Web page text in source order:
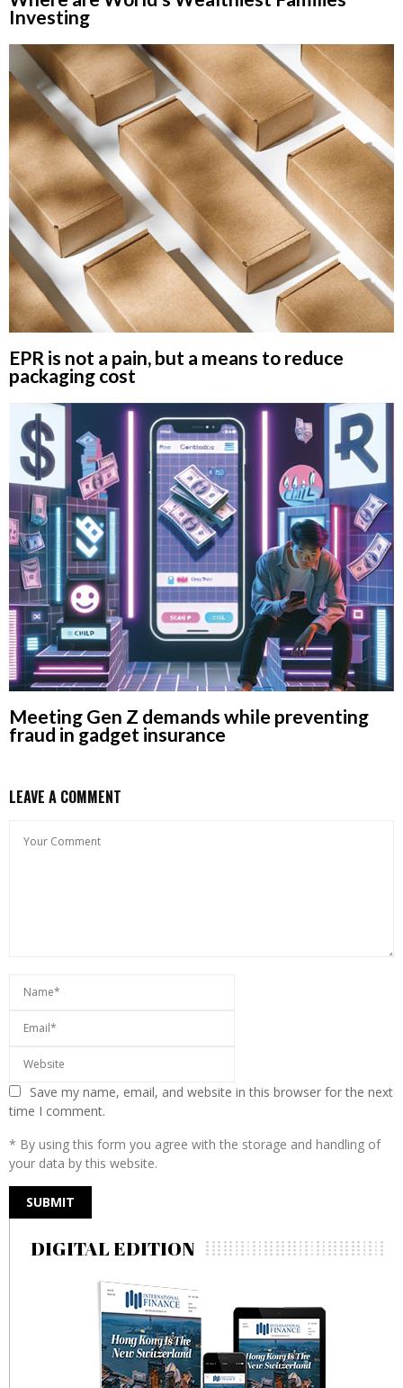
Investing
EPR is not a pain, but a means to reduce
packaging cost
Meeting Gen Z demands while preventing
fraud in gadget insurance
LEAVE A COMMENT
Save my name, email, and website in this browser for the next
time I comment.
* By using this form you agree with the storage and handling of
your data by this website.
DIGITAL EDITION